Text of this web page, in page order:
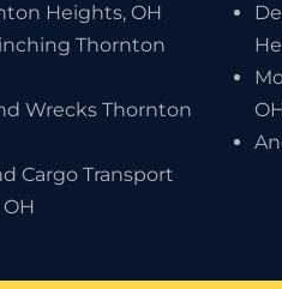
Heights, OH
Thornton
Wrecks Thornton
Cargo Transport